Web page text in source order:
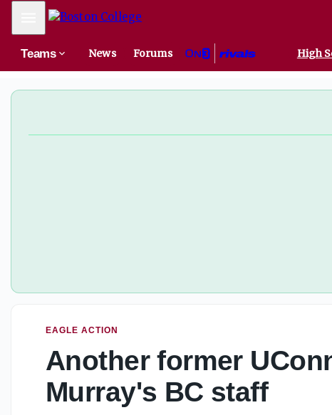
Mobile Menu
Teams News Forums High
EAGLE ACTION
Another former
Murray's BC staff
Another former UConn addition to Murray's BC staff - On3